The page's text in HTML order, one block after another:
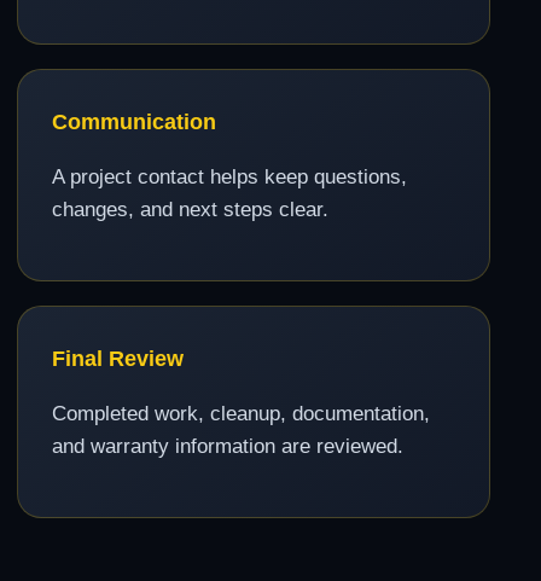
Communication
A project contact helps keep questions,
changes, and next steps clear.
Final Review
Completed work, cleanup, documentation,
and warranty information are reviewed.